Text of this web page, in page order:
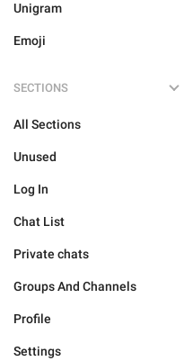
Unigram
Emoji
SECTIONS
All Sections
Unused
Log In
Chat List
Private chats
Groups And Channels
Profile
Settings